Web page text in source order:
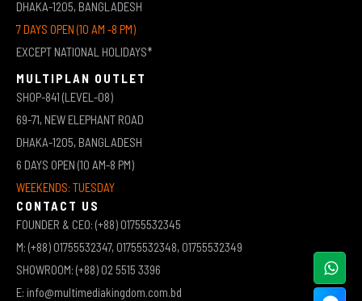
DHAKA-1205, BANGLADESH
7 DAYS OPEN (10 AM -8 PM)
EXCEPT NATIONAL HOLIDAYS*
MULTIPLAN OUTLET
SHOP-841 (LEVEL-08)
69-71, NEW ELEPHANT ROAD
DHAKA-1205, BANGLADESH
6 DAYS OPEN (10 AM-8 PM)
WEEKENDS: TUESDAY
CONTACT US
FOUNDER & CEO: (+88) 01755532345
M: (+88) 01755532347, 01755532348, 01755532349
SHOWROOM: (+88) 02 5515 3396
E: info@multimediakingdom.com.bd